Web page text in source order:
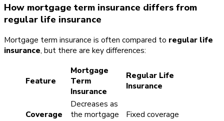
How mortgage term insurance differs from
regular life insurance
Mortgage term insurance is often compared to regular life
insurance, but there are key differences:
Feature
Mortgage
Term
Insurance
Regular Life
Insurance
Coverage
Decreases as
the mortgage
Fixed coverage